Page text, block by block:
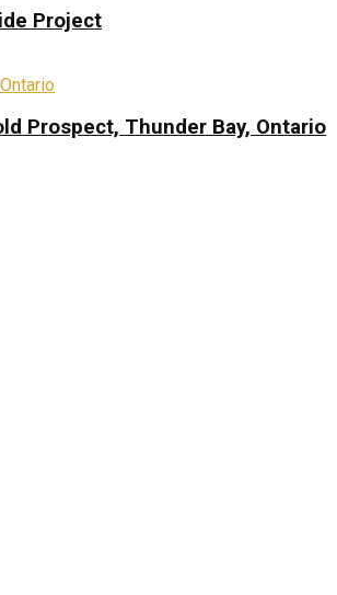
Project
Prospect, Thunder Bay, Ontario